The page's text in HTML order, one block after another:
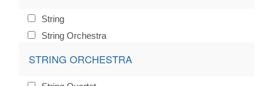
String
String Orchestra
STRING ORCHESTRA